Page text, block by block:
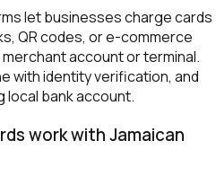
let businesses charge cards
QR codes, or e-commerce
account or terminal.
with identity verification, and
bank account.
work with Jamaican